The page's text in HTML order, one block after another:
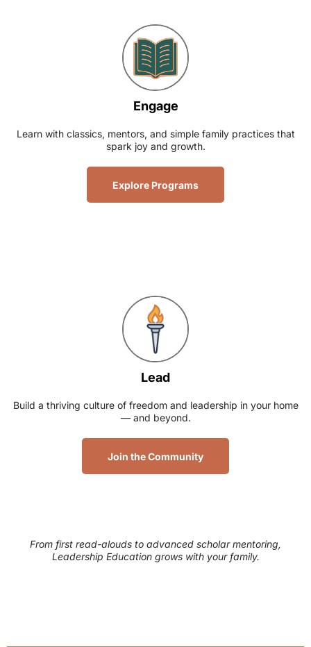
Engage
Learn with classics, mentors, and simple family practices that
spark joy and growth.
Explore Programs
Lead
Build a thriving culture of freedom and leadership in your home
— and beyond.
Join the Community
From first read-alouds to advanced scholar mentoring,
Leadership Education grows with your family.